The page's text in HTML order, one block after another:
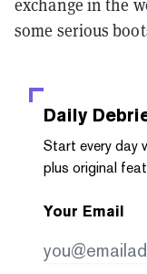
exchange in the
some serious
Daily
Start every day
plus original
Your Email